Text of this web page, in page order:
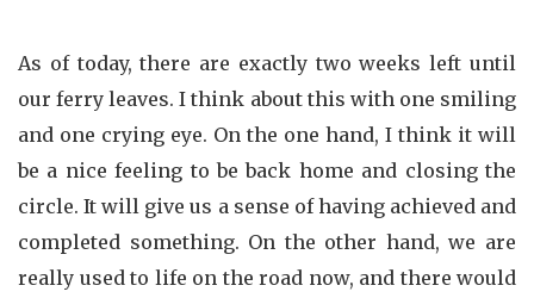
As of today, there are exactly two weeks left until
our ferry leaves. I think about this with one smiling
and one crying eye. On the one hand, I think it will
be a nice feeling to be back home and closing the
circle. It will give us a sense of having achieved and
completed something. On the other hand, we are
really used to life on the road now, and there would